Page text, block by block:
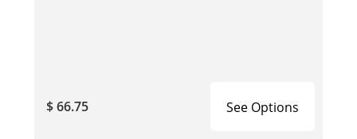
$ 66.75 See Options